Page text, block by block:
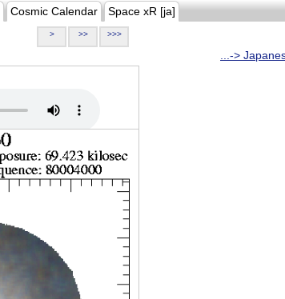
Cosmic Calendar Space xR [ja]
> >> >>>
...->